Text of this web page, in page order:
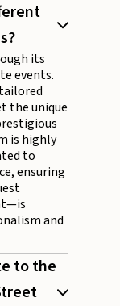
its
events.
the unique
is highly
to
ensuring
and
to the